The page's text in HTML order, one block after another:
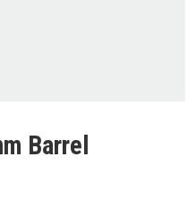
Barrel